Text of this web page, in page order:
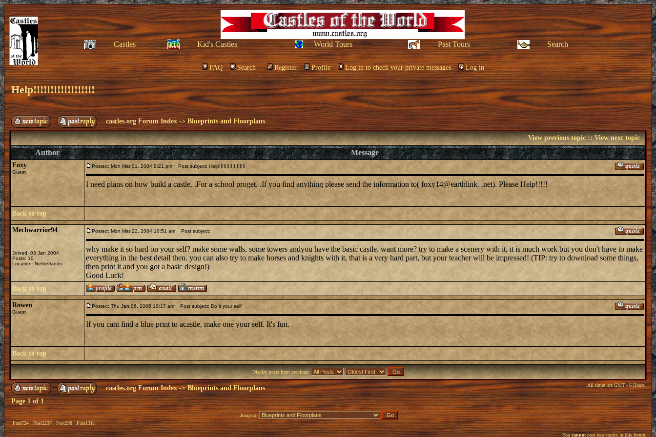
Castles Kid's Castles World Tours Past Tours Search
FAQ Search Register Profile Log in to check your private messages Log in
Help!!!!!!!!!!!!!!!!!!
castles.org Forum Index ->Blueprints and Floorplans
View previous topic::View next topic
Author Message
Foxy
Guest
Posted: Mon Mar 01, 2004 8:21 pm Post subject: Help!!!!!!!!!!!!!!!!!!
I need plans on how build a castle. .For a school proget. .If you find anything please send the information to( foxy14@earthlink. .net). Please Help!!!!!
Back to top
Mechwarrior94
Joined: 03 Jan 2004
Posts: 10
Location: Netherlands
Posted: Mon Mar 22, 2004 10:51 am Post subject:
why make it so hard on your self? make some walls, some towers andyou have the basic castle. want more? try to make a scenery with it, it is much work but you don't have to make
everything in the best detail then. you can also try to make horses and knights with it, that is a very hard part, but your teacher will be impressed! (TIP: try to download some things,
then print it and you got a basic design!)
Good Luck!
Back to top
Rowen
Guest
Posted: Thu Jan 06, 2005 10:17 am Post subject: Do it your self
If you cant find a blue print to acastle, make one your self. It's fun.
Back to top
Display posts from previous:
castles.org Forum Index->Blueprints and Floorplans All times are GMT - 6 Hours
Page1of1
Post724 Post2237 Post298 Post1311
Jump to:
You cannotpost new topics in this forum